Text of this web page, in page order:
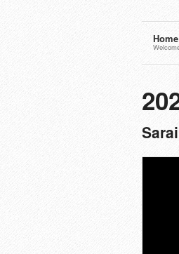
Home